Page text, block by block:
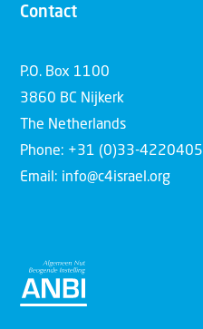
Contact
P.O. Box 1100
3860 BC Nijkerk
The Netherlands
Phone: +31 (0)33-4220405
Email: info@c4israel.org